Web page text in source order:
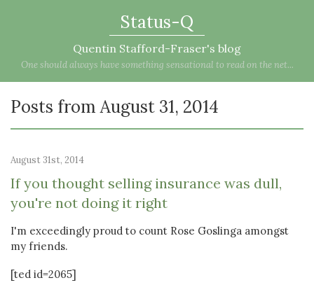
Status-Q
Quentin Stafford-Fraser's blog
One should always have something sensational to read on the net...
Posts from August 31, 2014
August 31st, 2014
If you thought selling insurance was dull,
you're not doing it right
I'm exceedingly proud to count Rose Goslinga amongst
my friends.
[ted id=2065]